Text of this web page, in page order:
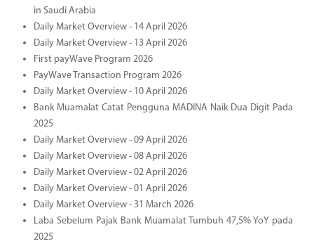
in Saudi Arabia
Daily Market Overview - 14 April 2026
Daily Market Overview - 13 April 2026
First payWave Program 2026
PayWave Transaction Program 2026
Daily Market Overview - 10 April 2026
Bank Muamalat Catat Pengguna MADINA Naik Dua Digit Pada
2025
Daily Market Overview - 09 April 2026
Daily Market Overview - 08 April 2026
Daily Market Overview - 02 April 2026
Daily Market Overview - 01 April 2026
Daily Market Overview - 31 March 2026
Laba Sebelum Pajak Bank Muamalat Tumbuh 47,5% YoY pada
2025